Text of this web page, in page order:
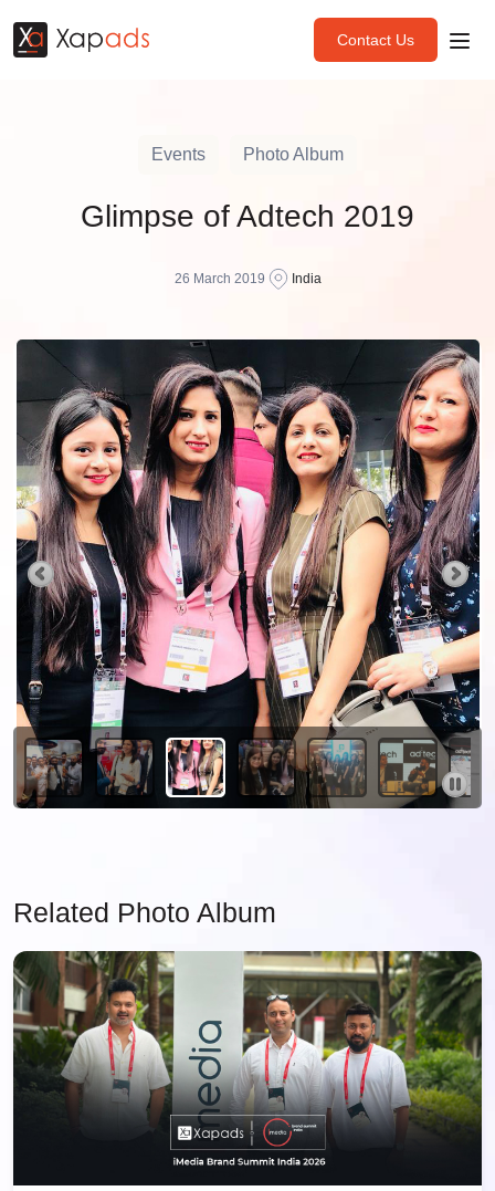
Contact Us
Events Photo Album
Glimpse of Adtech 2019
26 March 2019 India
Related Photo Album